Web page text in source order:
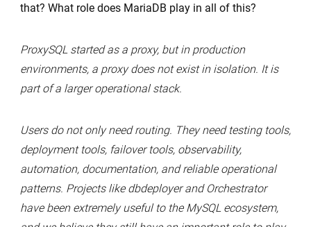
that? What role does MariaDB play in all of this?
ProxySQL started as a proxy, but in production
environments, a proxy does not exist in isolation. It is
part of a larger operational stack.
Users do not only need routing. They need testing tools,
deployment tools, failover tools, observability,
automation, documentation, and reliable operational
patterns. Projects like dbdeployer and Orchestrator
have been extremely useful to the MySQL ecosystem,